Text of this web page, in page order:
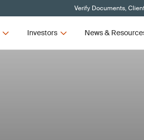
Verify Documents,
Investors News &